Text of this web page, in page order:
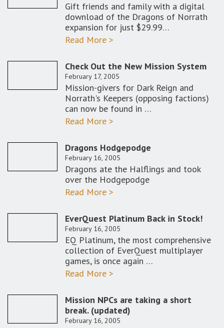
Gift friends and family with a digital
download of the Dragons of Norrath
expansion for just $29.99…
Read More >
Check Out the New Mission System
February 17, 2005
Mission-givers for Dark Reign and
Norrath's Keepers (opposing factions)
can now be found in …
Read More >
Dragons Hodgepodge
February 16, 2005
Dragons ate the Halflings and took
over the Hodgepodge
Read More >
EverQuest Platinum Back in Stock!
February 16, 2005
EQ Platinum, the most comprehensive
collection of EverQuest multiplayer
games, is once again …
Read More >
Mission NPCs are taking a short
break. (updated)
February 16, 2005